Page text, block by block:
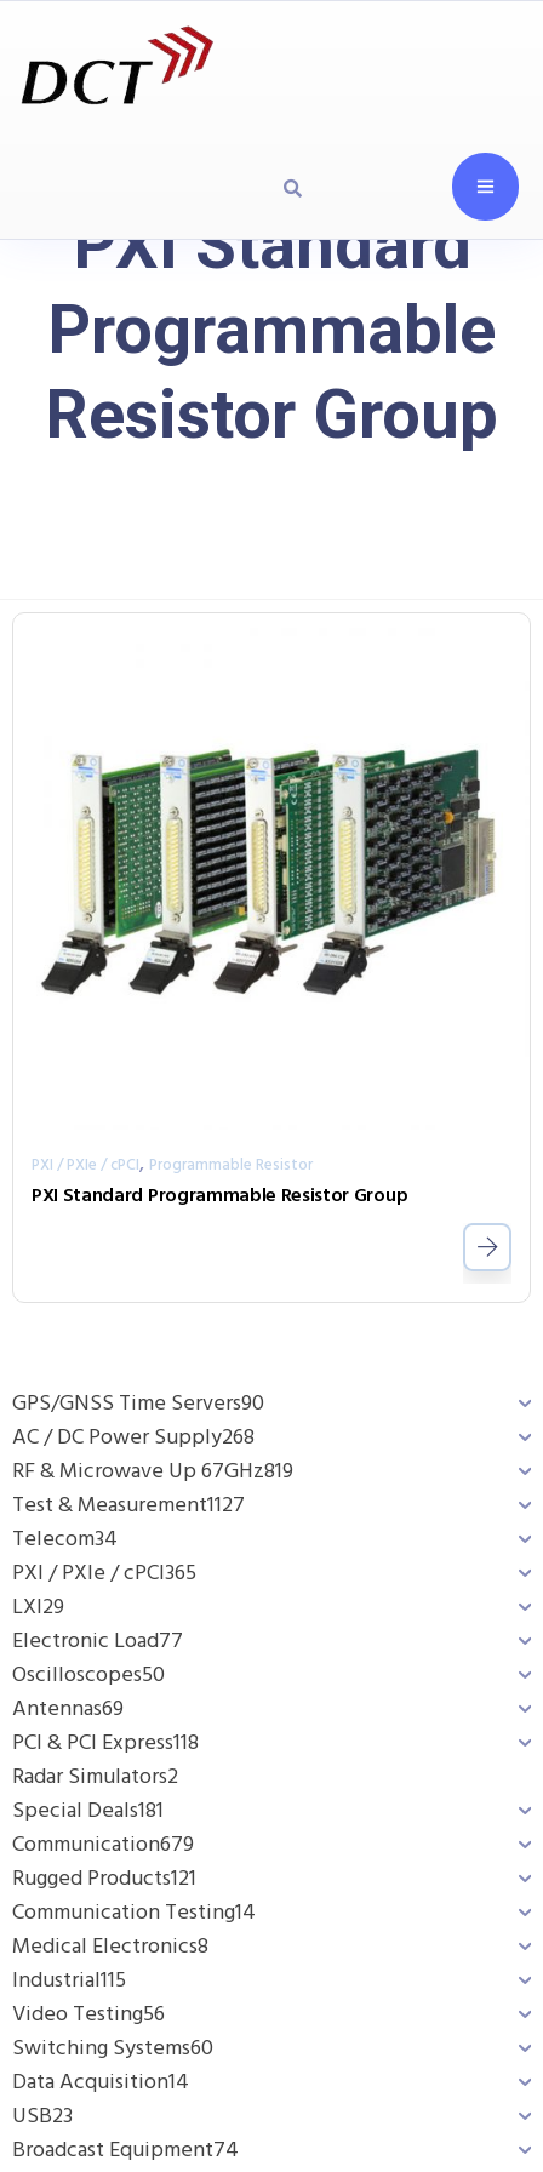
PXI Standard
Programmable
Resistor Group
GPS/GNSS Time Servers90
AC / DC Power Supply268
RF & Microwave Up 67GHz819
Test & Measurement1127
Telecom34
PXI / PXIe / cPCI365
LXI29
Electronic Load77
Oscilloscopes50
Antennas69
PCI & PCI Express118
Radar Simulators2
Special Deals181
Communication679
Rugged Products121
Communication Testing14
Medical Electronics8
Industrial115
Video Testing56
Switching Systems60
Data Acquisition14
USB23
Broadcast Equipment74
PXI / PXIe / cPCI, Programmable Resistor
PXI Standard Programmable Resistor Group